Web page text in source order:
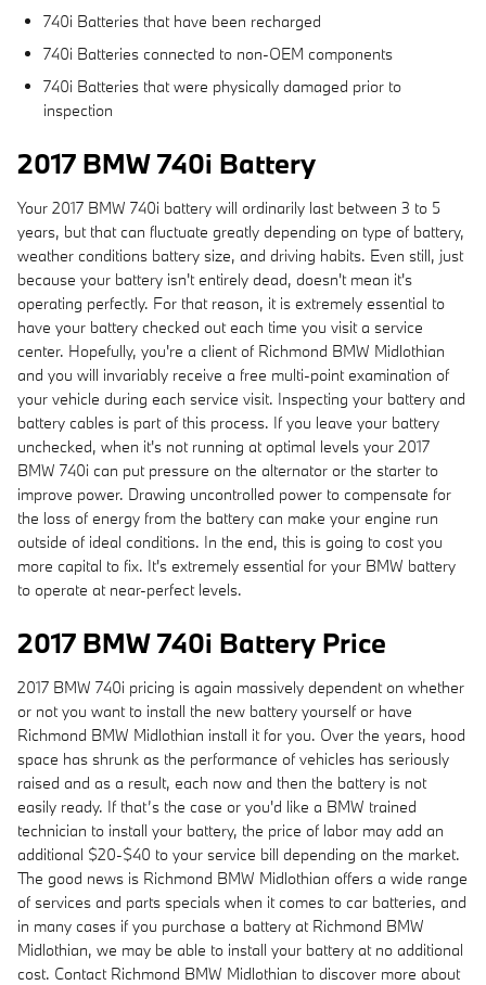
740i Batteries that have been recharged
740i Batteries connected to non-OEM components
740i Batteries that were physically damaged prior to
inspection
2017 BMW 740i Battery
Your 2017 BMW 740i battery will ordinarily last between 3 to 5
years, but that can fluctuate greatly depending on type of battery,
weather conditions battery size, and driving habits. Even still, just
because your battery isn't entirely dead, doesn't mean it's
operating perfectly. For that reason, it is extremely essential to
have your battery checked out each time you visit a service
center. Hopefully, you're a client of Richmond BMW Midlothian
and you will invariably receive a free multi-point examination of
your vehicle during each service visit. Inspecting your battery and
battery cables is part of this process. If you leave your battery
unchecked, when it's not running at optimal levels your 2017
BMW 740i can put pressure on the alternator or the starter to
improve power. Drawing uncontrolled power to compensate for
the loss of energy from the battery can make your engine run
outside of ideal conditions. In the end, this is going to cost you
more capital to fix. It's extremely essential for your BMW battery
to operate at near-perfect levels.
2017 BMW 740i Battery Price
2017 BMW 740i pricing is again massively dependent on whether
or not you want to install the new battery yourself or have
Richmond BMW Midlothian install it for you. Over the years, hood
space has shrunk as the performance of vehicles has seriously
raised and as a result, each now and then the battery is not
easily ready. If that’s the case or you'd like a BMW trained
technician to install your battery, the price of labor may add an
additional $20-$40 to your service bill depending on the market.
The good news is Richmond BMW Midlothian offers a wide range
of services and parts specials when it comes to car batteries, and
in many cases if you purchase a battery at Richmond BMW
Midlothian, we may be able to install your battery at no additional
cost. Contact Richmond BMW Midlothian to discover more about